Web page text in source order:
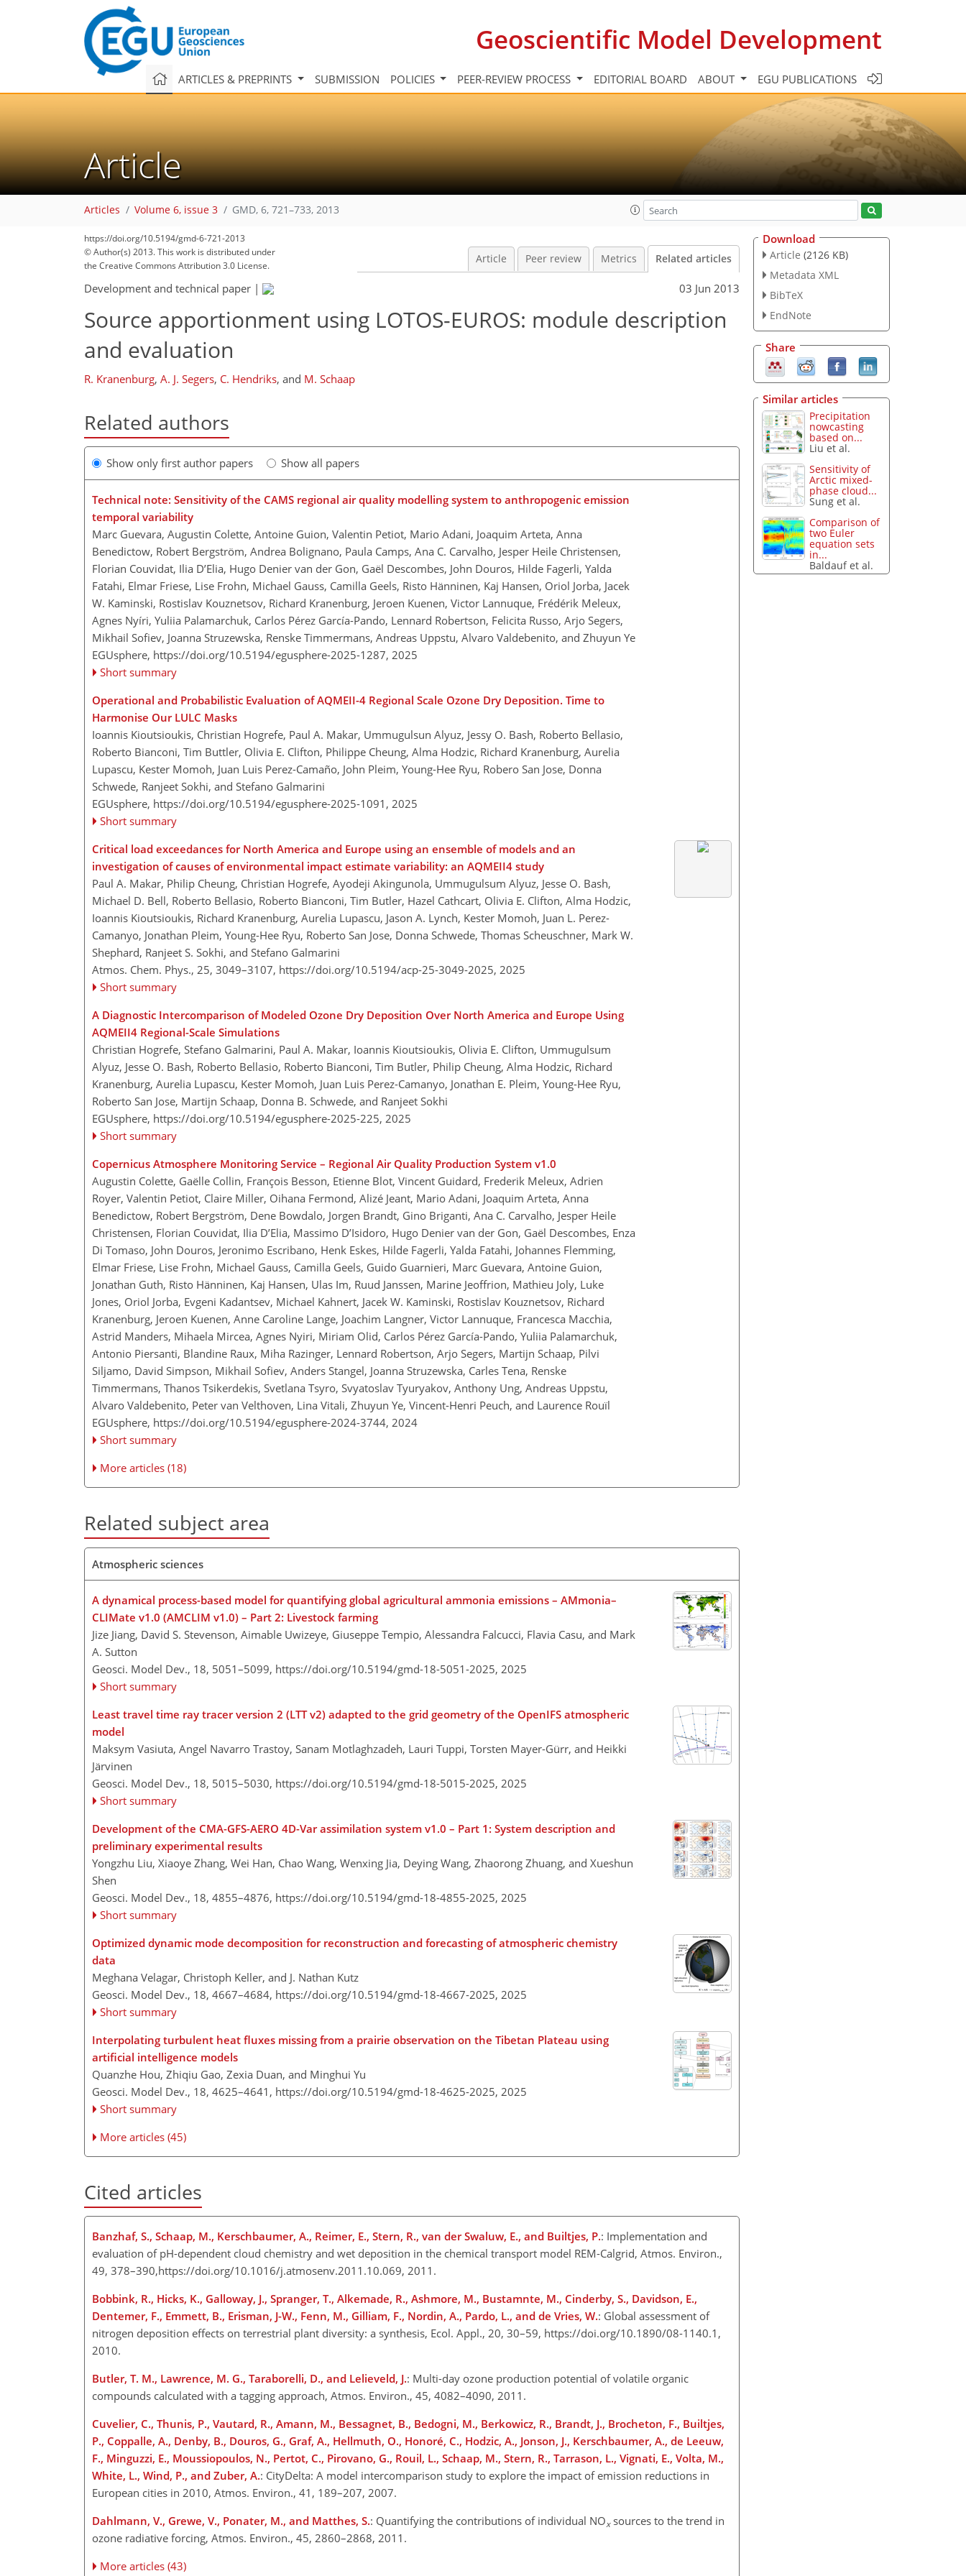
Geoscientific Model Development
ARTICLES & PREPRINTS SUBMISSION POLICIES PEER-REVIEW PROCESS EDITORIAL BOARD ABOUT EGU PUBLICATIONS
Article
Articles Volume 6, issue 3 GMD, 6, 721–733, 2013
https://doi.org/10.5194/gmd-6-721-2013
© Author(s) 2013. This work is distributed under
the Creative Commons Attribution 3.0 License.
Article Peer review Metrics Related articles
Development and technical paper | 03 Jun 2013
Source apportionment using LOTOS-EUROS: module description
and evaluation
R. Kranenburg, A. J. Segers, C. Hendriks, and M. Schaap
Related authors
Show only first author papers Show all papers
Technical note: Sensitivity of the CAMS regional air quality modelling system to anthropogenic emission
temporal variability
Marc Guevara, Augustin Colette, Antoine Guion, Valentin Petiot, Mario Adani, Joaquim Arteta, Anna
Benedictow, Robert Bergström, Andrea Bolignano, Paula Camps, Ana C. Carvalho, Jesper Heile Christensen,
Florian Couvidat, Ilia D’Elia, Hugo Denier van der Gon, Gaël Descombes, John Douros, Hilde Fagerli, Yalda
Fatahi, Elmar Friese, Lise Frohn, Michael Gauss, Camilla Geels, Risto Hänninen, Kaj Hansen, Oriol Jorba, Jacek
W. Kaminski, Rostislav Kouznetsov, Richard Kranenburg, Jeroen Kuenen, Victor Lannuque, Frédérik Meleux,
Agnes Nyíri, Yuliia Palamarchuk, Carlos Pérez García-Pando, Lennard Robertson, Felicita Russo, Arjo Segers,
Mikhail Sofiev, Joanna Struzewska, Renske Timmermans, Andreas Uppstu, Alvaro Valdebenito, and Zhuyun Ye
EGUsphere, https://doi.org/10.5194/egusphere-2025-1287, 2025
Short summary
Operational and Probabilistic Evaluation of AQMEII-4 Regional Scale Ozone Dry Deposition. Time to
Harmonise Our LULC Masks
Ioannis Kioutsioukis, Christian Hogrefe, Paul A. Makar, Ummugulsun Alyuz, Jessy O. Bash, Roberto Bellasio,
Roberto Bianconi, Tim Buttler, Olivia E. Clifton, Philippe Cheung, Alma Hodzic, Richard Kranenburg, Aurelia
Lupascu, Kester Momoh, Juan Luis Perez-Camaño, John Pleim, Young-Hee Ryu, Robero San Jose, Donna
Schwede, Ranjeet Sokhi, and Stefano Galmarini
EGUsphere, https://doi.org/10.5194/egusphere-2025-1091, 2025
Short summary
Critical load exceedances for North America and Europe using an ensemble of models and an
investigation of causes of environmental impact estimate variability: an AQMEII4 study
Paul A. Makar, Philip Cheung, Christian Hogrefe, Ayodeji Akingunola, Ummugulsum Alyuz, Jesse O. Bash,
Michael D. Bell, Roberto Bellasio, Roberto Bianconi, Tim Butler, Hazel Cathcart, Olivia E. Clifton, Alma Hodzic,
Ioannis Kioutsioukis, Richard Kranenburg, Aurelia Lupascu, Jason A. Lynch, Kester Momoh, Juan L. Perez-
Camanyo, Jonathan Pleim, Young-Hee Ryu, Roberto San Jose, Donna Schwede, Thomas Scheuschner, Mark W.
Shephard, Ranjeet S. Sokhi, and Stefano Galmarini
Atmos. Chem. Phys., 25, 3049–3107, https://doi.org/10.5194/acp-25-3049-2025, 2025
Short summary
A Diagnostic Intercomparison of Modeled Ozone Dry Deposition Over North America and Europe Using
AQMEII4 Regional-Scale Simulations
Christian Hogrefe, Stefano Galmarini, Paul A. Makar, Ioannis Kioutsioukis, Olivia E. Clifton, Ummugulsum
Alyuz, Jesse O. Bash, Roberto Bellasio, Roberto Bianconi, Tim Butler, Philip Cheung, Alma Hodzic, Richard
Kranenburg, Aurelia Lupascu, Kester Momoh, Juan Luis Perez-Camanyo, Jonathan E. Pleim, Young-Hee Ryu,
Roberto San Jose, Martijn Schaap, Donna B. Schwede, and Ranjeet Sokhi
EGUsphere, https://doi.org/10.5194/egusphere-2025-225, 2025
Short summary
Copernicus Atmosphere Monitoring Service – Regional Air Quality Production System v1.0
Augustin Colette, Gaëlle Collin, François Besson, Etienne Blot, Vincent Guidard, Frederik Meleux, Adrien
Royer, Valentin Petiot, Claire Miller, Oihana Fermond, Alizé Jeant, Mario Adani, Joaquim Arteta, Anna
Benedictow, Robert Bergström, Dene Bowdalo, Jorgen Brandt, Gino Briganti, Ana C. Carvalho, Jesper Heile
Christensen, Florian Couvidat, Ilia D’Elia, Massimo D’Isidoro, Hugo Denier van der Gon, Gaël Descombes, Enza
Di Tomaso, John Douros, Jeronimo Escribano, Henk Eskes, Hilde Fagerli, Yalda Fatahi, Johannes Flemming,
Elmar Friese, Lise Frohn, Michael Gauss, Camilla Geels, Guido Guarnieri, Marc Guevara, Antoine Guion,
Jonathan Guth, Risto Hänninen, Kaj Hansen, Ulas Im, Ruud Janssen, Marine Jeoffrion, Mathieu Joly, Luke
Jones, Oriol Jorba, Evgeni Kadantsev, Michael Kahnert, Jacek W. Kaminski, Rostislav Kouznetsov, Richard
Kranenburg, Jeroen Kuenen, Anne Caroline Lange, Joachim Langner, Victor Lannuque, Francesca Macchia,
Astrid Manders, Mihaela Mircea, Agnes Nyiri, Miriam Olid, Carlos Pérez García-Pando, Yuliia Palamarchuk,
Antonio Piersanti, Blandine Raux, Miha Razinger, Lennard Robertson, Arjo Segers, Martijn Schaap, Pilvi
Siljamo, David Simpson, Mikhail Sofiev, Anders Stangel, Joanna Struzewska, Carles Tena, Renske
Timmermans, Thanos Tsikerdekis, Svetlana Tsyro, Svyatoslav Tyuryakov, Anthony Ung, Andreas Uppstu,
Alvaro Valdebenito, Peter van Velthoven, Lina Vitali, Zhuyun Ye, Vincent-Henri Peuch, and Laurence Rouïl
EGUsphere, https://doi.org/10.5194/egusphere-2024-3744, 2024
Short summary
More articles (18)
Related subject area
Atmospheric sciences
A dynamical process-based model for quantifying global agricultural ammonia emissions – AMmonia–
CLIMate v1.0 (AMCLIM v1.0) – Part 2: Livestock farming
Jize Jiang, David S. Stevenson, Aimable Uwizeye, Giuseppe Tempio, Alessandra Falcucci, Flavia Casu, and Mark
A. Sutton
Geosci. Model Dev., 18, 5051–5099, https://doi.org/10.5194/gmd-18-5051-2025, 2025
Short summary
Least travel time ray tracer version 2 (LTT v2) adapted to the grid geometry of the OpenIFS atmospheric
model
Maksym Vasiuta, Angel Navarro Trastoy, Sanam Motlaghzadeh, Lauri Tuppi, Torsten Mayer-Gürr, and Heikki
Järvinen
Geosci. Model Dev., 18, 5015–5030, https://doi.org/10.5194/gmd-18-5015-2025, 2025
Short summary
Development of the CMA-GFS-AERO 4D-Var assimilation system v1.0 – Part 1: System description and
preliminary experimental results
Yongzhu Liu, Xiaoye Zhang, Wei Han, Chao Wang, Wenxing Jia, Deying Wang, Zhaorong Zhuang, and Xueshun
Shen
Geosci. Model Dev., 18, 4855–4876, https://doi.org/10.5194/gmd-18-4855-2025, 2025
Short summary
Optimized dynamic mode decomposition for reconstruction and forecasting of atmospheric chemistry
data
Meghana Velagar, Christoph Keller, and J. Nathan Kutz
Geosci. Model Dev., 18, 4667–4684, https://doi.org/10.5194/gmd-18-4667-2025, 2025
Short summary
Interpolating turbulent heat fluxes missing from a prairie observation on the Tibetan Plateau using
artificial intelligence models
Quanzhe Hou, Zhiqiu Gao, Zexia Duan, and Minghui Yu
Geosci. Model Dev., 18, 4625–4641, https://doi.org/10.5194/gmd-18-4625-2025, 2025
Short summary
More articles (45)
Cited articles
Banzhaf, S., Schaap, M., Kerschbaumer, A., Reimer, E., Stern, R., van der Swaluw, E., and Builtjes, P.: Implementation and
evaluation of pH-dependent cloud chemistry and wet deposition in the chemical transport model REM-Calgrid, Atmos. Environ.,
49, 378–390,https://doi.org/10.1016/j.atmosenv.2011.10.069, 2011.
Bobbink, R., Hicks, K., Galloway, J., Spranger, T., Alkemade, R., Ashmore, M., Bustamnte, M., Cinderby, S., Davidson, E.,
Dentemer, F., Emmett, B., Erisman, J-W., Fenn, M., Gilliam, F., Nordin, A., Pardo, L., and de Vries, W.: Global assessment of
nitrogen deposition effects on terrestrial plant diversity: a synthesis, Ecol. Appl., 20, 30–59, https://doi.org/10.1890/08-1140.1,
2010.
Butler, T. M., Lawrence, M. G., Taraborelli, D., and Lelieveld, J.: Multi-day ozone production potential of volatile organic
compounds calculated with a tagging approach, Atmos. Environ., 45, 4082–4090, 2011.
Cuvelier, C., Thunis, P., Vautard, R., Amann, M., Bessagnet, B., Bedogni, M., Berkowicz, R., Brandt, J., Brocheton, F., Builtjes,
P., Coppalle, A., Denby, B., Douros, G., Graf, A., Hellmuth, O., Honoré, C., Hodzic, A., Jonson, J., Kerschbaumer, A., de Leeuw,
F., Minguzzi, E., Moussiopoulos, N., Pertot, C., Pirovano, G., Rouil, L., Schaap, M., Stern, R., Tarrason, L., Vignati, E., Volta, M.,
White, L., Wind, P., and Zuber, A.: CityDelta: A model intercomparison study to explore the impact of emission reductions in
European cities in 2010, Atmos. Environ., 41, 189–207, 2007.
Dahlmann, V., Grewe, V., Ponater, M., and Matthes, S.: Quantifying the contributions of individual NOxsources to the trend in
ozone radiative forcing, Atmos. Environ., 45, 2860–2868, 2011.
More articles (43)
Download
Article (2126 KB)
Metadata XML
BibTeX
EndNote
Share
Similar articles
Precipitation
nowcasting
based on...
Liu et al.
Sensitivity of
Arctic mixed-
phase cloud...
Sung et al.
Comparison of
two Euler
equation sets
in...
Baldauf et al.